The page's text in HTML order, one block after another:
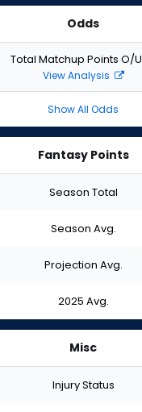
Odds
Total Matchup Points O/U
View Analysis
Show All Odds
Fantasy Points
Season Total
Season Avg.
Projection Avg.
2025 Avg.
Misc
Injury Status